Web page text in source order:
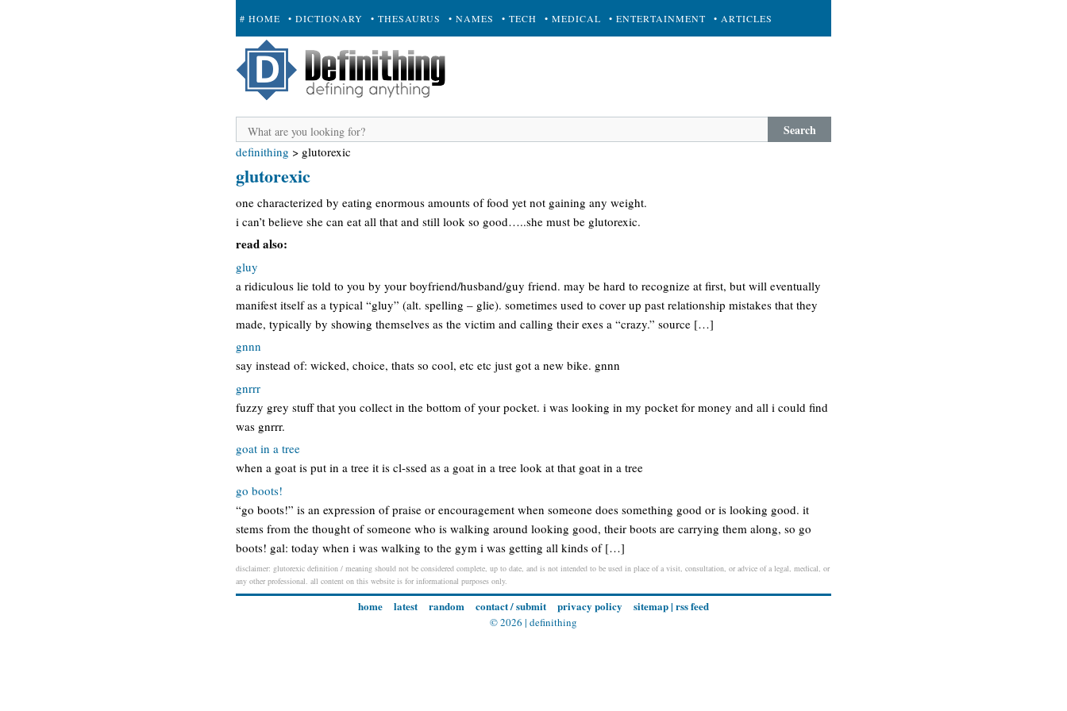
# HOME • DICTIONARY • THESAURUS • NAMES • TECH • MEDICAL • ENTERTAINMENT • ARTICLES
+ SUBMIT
Search
definithing > glutorexic
glutorexic
one characterized by eating enormous amounts of food yet not gaining any weight.
i can’t believe she can eat all that and still look so good…..she must be glutorexic.
read also:
gluy
a ridiculous lie told to you by your boyfriend/husband/guy friend. may be hard to recognize at first, but will eventually
manifest itself as a typical “gluy” (alt. spelling – glie). sometimes used to cover up past relationship mistakes that they
made, typically by showing themselves as the victim and calling their exes a “crazy.” source […]
gnnn
say instead of: wicked, choice, thats so cool, etc etc just got a new bike. gnnn
gnrrr
fuzzy grey stuff that you collect in the bottom of your pocket. i was looking in my pocket for money and all i could find
was gnrrr.
goat in a tree
when a goat is put in a tree it is cl-ssed as a goat in a tree look at that goat in a tree
go boots!
“go boots!” is an expression of praise or encouragement when someone does something good or is looking good. it
stems from the thought of someone who is walking around looking good, their boots are carrying them along, so go
boots! gal: today when i was walking to the gym i was getting all kinds of […]
disclaimer: glutorexic definition / meaning should not be considered complete, up to date, and is not intended to be used in place of a visit, consultation, or advice of a legal, medical, or
any other professional. all content on this website is for informational purposes only.
home latest random contact / submit privacy policy sitemap| rss feed
© 2026 | definithing